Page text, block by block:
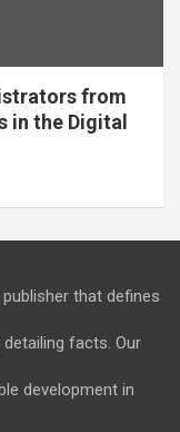
from
in the Digital
that defines
facts. Our
development in